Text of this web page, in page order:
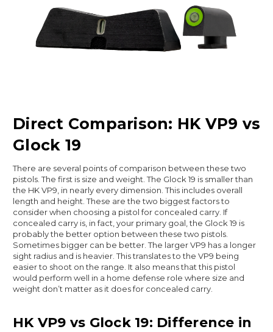
Direct Comparison: HK VP9 vs
Glock 19
There are several points of comparison between these two
pistols. The first is size and weight. The Glock 19 is smaller than
the HK VP9, in nearly every dimension. This includes overall
length and height. These are the two biggest factors to
consider when choosing a pistol for concealed carry. If
concealed carry is, in fact, your primary goal, the Glock 19 is
probably the better option between these two pistols.
Sometimes bigger can be better. The larger VP9 has a longer
sight radius and is heavier. This translates to the VP9 being
easier to shoot on the range. It also means that this pistol
would perform well in a home defense role where size and
weight don’t matter as it does for concealed carry.
HK VP9 vs Glock 19: Difference in